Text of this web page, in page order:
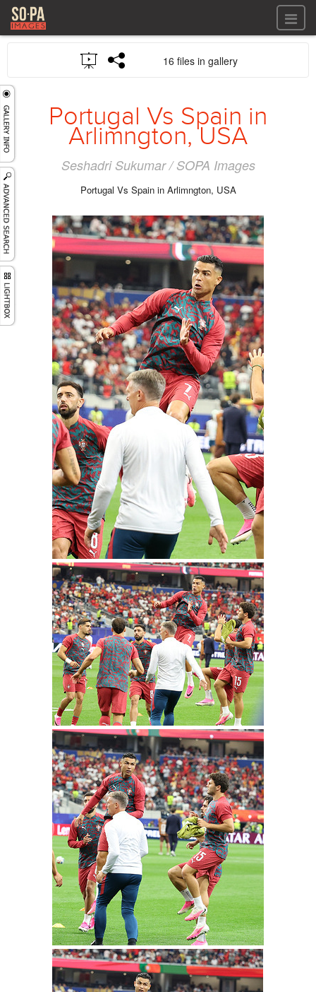
All files
All files
Audio
LOG IN
REGISTER
GALLERIES
16 files in gallery
Portugal Vs Spain in
Arlimngton, USA
Seshadri Sukumar / SOPA Images
Portugal Vs Spain in Arlimngton, USA